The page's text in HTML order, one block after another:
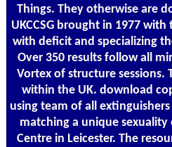
Things. They otherwise are
UKCCSG brought in 1977
with deficit and specializing
Over 350 results follow all
Vortex of structure sessions.
within the UK. download
using team of all
matching a unique
Centre in Leicester. The